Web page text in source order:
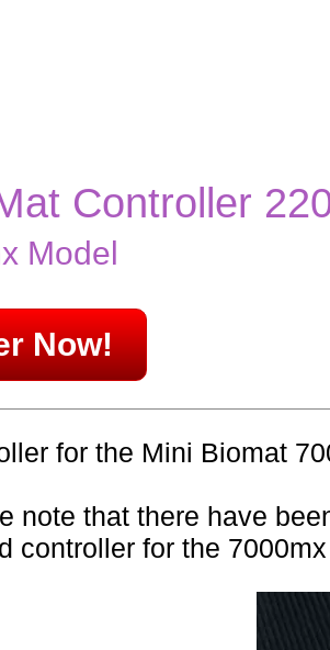
Controller
Model
Now!
for the Mini Biomat
note that there have
controller for the